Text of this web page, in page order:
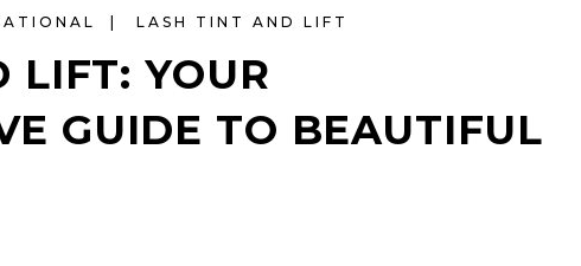
LASH TINT AND LIFT
LIFT: YOUR
GUIDE TO BEAUTIFUL